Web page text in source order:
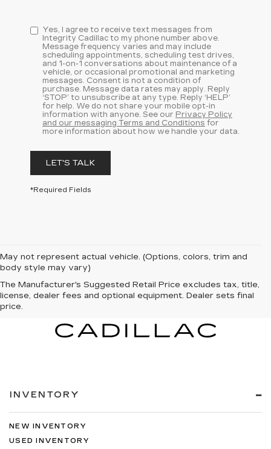
Yes, I agree to receive text messages from
Integrity Cadillac to my phone number above.
Message frequency varies and may include
scheduling appointments, scheduling test drives,
and 1-on-1 conversations about maintenance of a
vehicle, or occasional promotional and marketing
messages. Consent is not a condition of
purchase. Message data rates may apply. Reply
‘STOP’ to unsubscribe at any type. Reply ‘HELP’
for help. We do not share your mobile opt-in
information with anyone. See our Privacy Policy
and our messaging Terms and Conditions for
more information about how we handle your data.
LET'S TALK
*Required Fields
May not represent actual vehicle. (Options, colors, trim and
body style may vary)
The Manufacturer's Suggested Retail Price excludes tax, title,
license, dealer fees and optional equipment. Dealer sets final
price.
INVENTORY
NEW INVENTORY
USED INVENTORY